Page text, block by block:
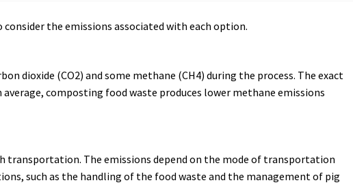
the emissions associated with each option.
dioxide (CO2) and some methane (CH4) during the process. The exact
composting food waste produces lower methane emissions
transportation. The emissions depend on the mode of transportation
such as the handling of the food waste and the management of pig